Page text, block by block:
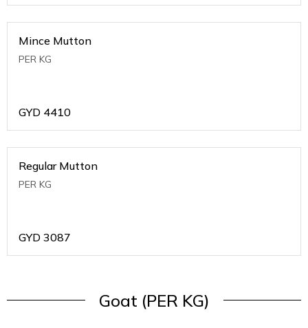
Mince Mutton
PER KG
GYD 4410
Regular Mutton
PER KG
GYD 3087
Goat (PER KG)